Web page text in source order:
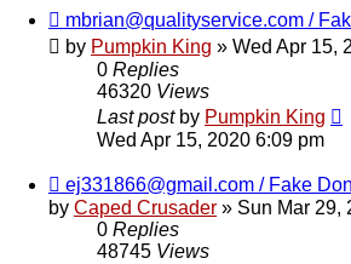
mbrian@qualityservice.com /
by Pumpkin King » Wed Apr 15,
0 Replies
46320 Views
Last post by Pumpkin King
Wed Apr 15, 2020 6:09 pm
ej331866@gmail.com / Fake
by Caped Crusader » Sun Mar 29,
0 Replies
48745 Views